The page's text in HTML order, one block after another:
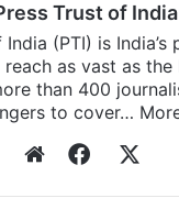
Trust of India